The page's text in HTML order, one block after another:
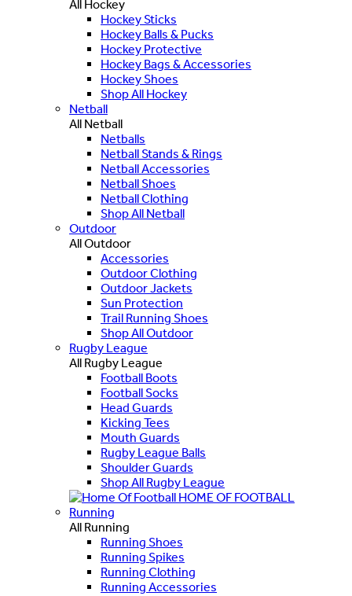
All Hockey
Hockey Sticks
Hockey Balls & Pucks
Hockey Protective
Hockey Bags & Accessories
Hockey Shoes
Shop All Hockey
Netball
All Netball
Netballs
Netball Stands & Rings
Netball Accessories
Netball Shoes
Netball Clothing
Shop All Netball
Outdoor
All Outdoor
Accessories
Outdoor Clothing
Outdoor Jackets
Sun Protection
Trail Running Shoes
Shop All Outdoor
Rugby League
All Rugby League
Football Boots
Football Socks
Head Guards
Kicking Tees
Mouth Guards
Rugby League Balls
Shoulder Guards
Shop All Rugby League
HOME OF FOOTBALL
Running
All Running
Running Shoes
Running Spikes
Running Clothing
Running Accessories